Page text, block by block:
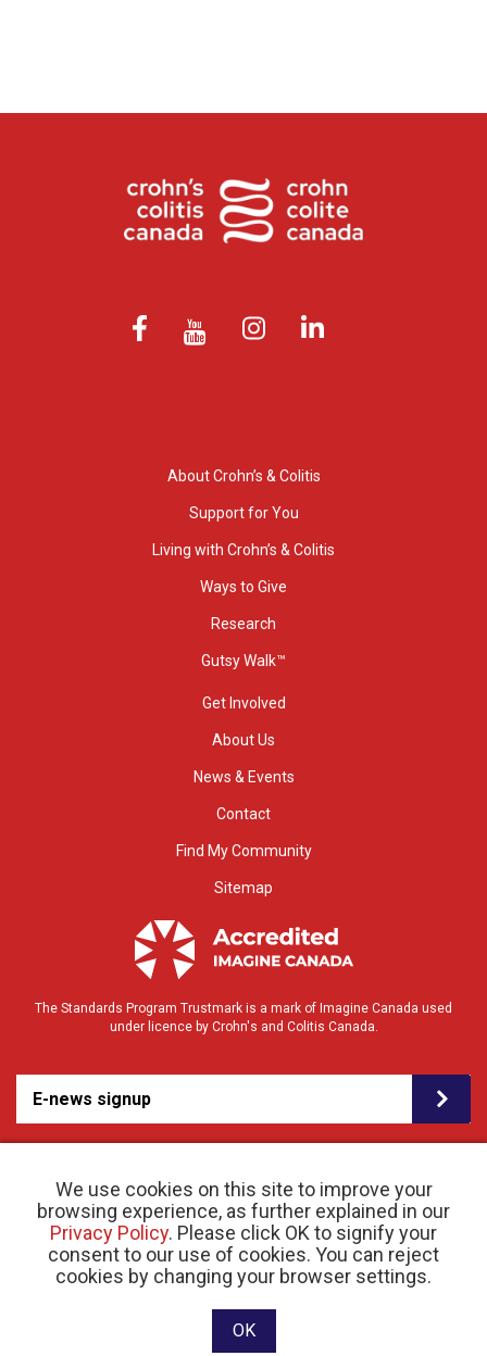
We use cookies on this site to improve your
browsing experience, as further explained in our
Privacy Policy. Please click OK to signify your
consent to our use of cookies. You can reject
cookies by changing your browser settings.
OK
About Crohn’s & Colitis
Support for You
Living with Crohn’s & Colitis
Ways to Give
Research
Gutsy Walk™
Get Involved
About Us
News & Events
Contact
Find My Community
Sitemap
The Standards Program Trustmark is a mark of Imagine Canada used
under licence by Crohn's and Colitis Canada.
E-news signup
© 2026 Crohn’s and Colitis Canada |Privacy Policy| Registered Charity # 11883 1486
RR 0001
Website designed and developed by raisin